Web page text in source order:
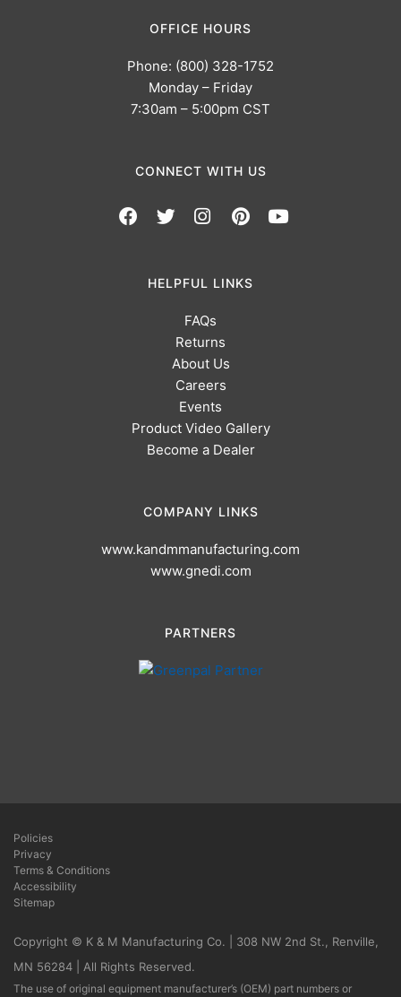
OFFICE HOURS
Phone: (800) 328-1752
Monday – Friday
7:30am – 5:00pm CST
CONNECT WITH US
HELPFUL LINKS
FAQs
Returns
About Us
Careers
Events
Product Video Gallery
Become a Dealer
COMPANY LINKS
www.kandmmanufacturing.com
www.gnedi.com
PARTNERS
Policies
Privacy
Terms & Conditions
Accessibility
Sitemap
Copyright © K & M Manufacturing Co. | 308 NW 2nd St., Renville,
MN 56284 | All Rights Reserved.
The use of original equipment manufacturer’s (OEM) part numbers or